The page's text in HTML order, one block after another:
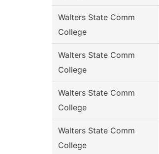
Walters State Comm
College
Walters State Comm
College
Walters State Comm
College
Walters State Comm
College